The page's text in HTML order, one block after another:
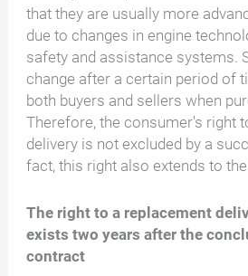
that they are usually more
due to changes in engine
safety and assistance systems.
change after a certain period of
both buyers and sellers when
Therefore, the consumer's right
delivery is not excluded by a
fact, this right also extends to
The right to a replacement
exists two years after the
contract